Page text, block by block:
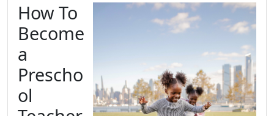
How To
Become
a
Prescho
ol